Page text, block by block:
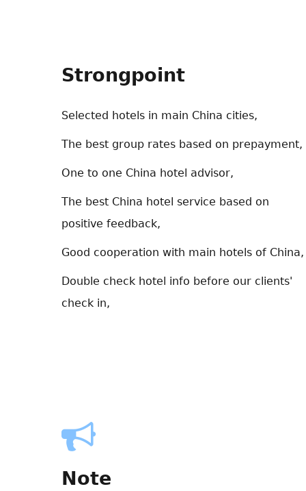
Strongpoint
Selected hotels in main China cities,
The best group rates based on prepayment,
One to one China hotel advisor,
The best China hotel service based on
positive feedback,
Good cooperation with main hotels of China,
Double check hotel info before our clients'
check in,
Note